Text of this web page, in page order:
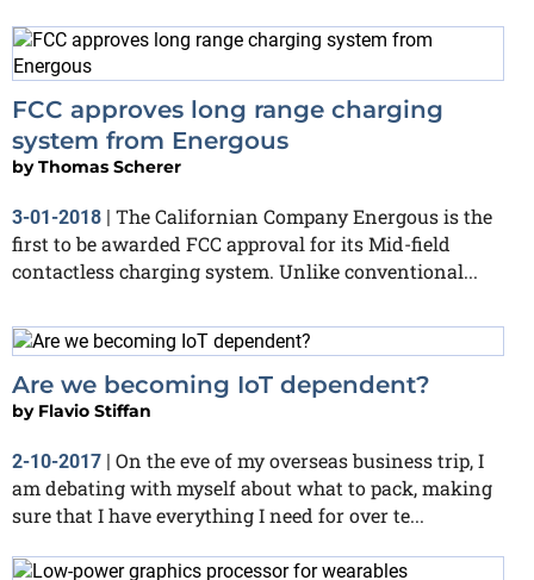
FCC approves long range charging
system from Energous
byThomas Scherer
3-01-2018 | The Californian Company Energous is the
first to be awarded FCC approval for its Mid-field
contactless charging system. Unlike conventional...
Are we becoming IoT dependent?
by Flavio Stiffan
2-10-2017 | On the eve of my overseas business trip, I
am debating with myself about what to pack, making
sure that I have everything I need for over te...